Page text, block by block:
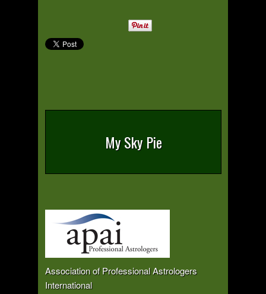
My Sky Pie
Association of Professional Astrologers
International